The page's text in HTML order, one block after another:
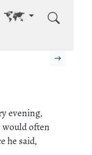
Go to other language
evening,
would often
he said,